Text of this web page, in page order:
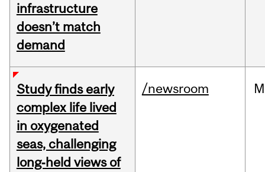
infrastructure
doesn’t match
demand
Study finds early
complex life lived
in oxygenated
seas, challenging
long‑held views of
/newsroom